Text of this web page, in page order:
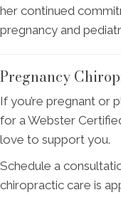
her continued
pregnancy and
Pregnancy
If you’re pregnant or
for a Webster
love to support you.
Schedule a
chiropractic care is